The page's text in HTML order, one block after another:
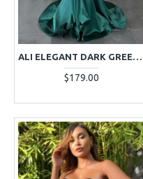
ALI ELEGANT DARK GREEN STRAPLESS OPEN BACK MERMAID PROM DRESSES
$179.00